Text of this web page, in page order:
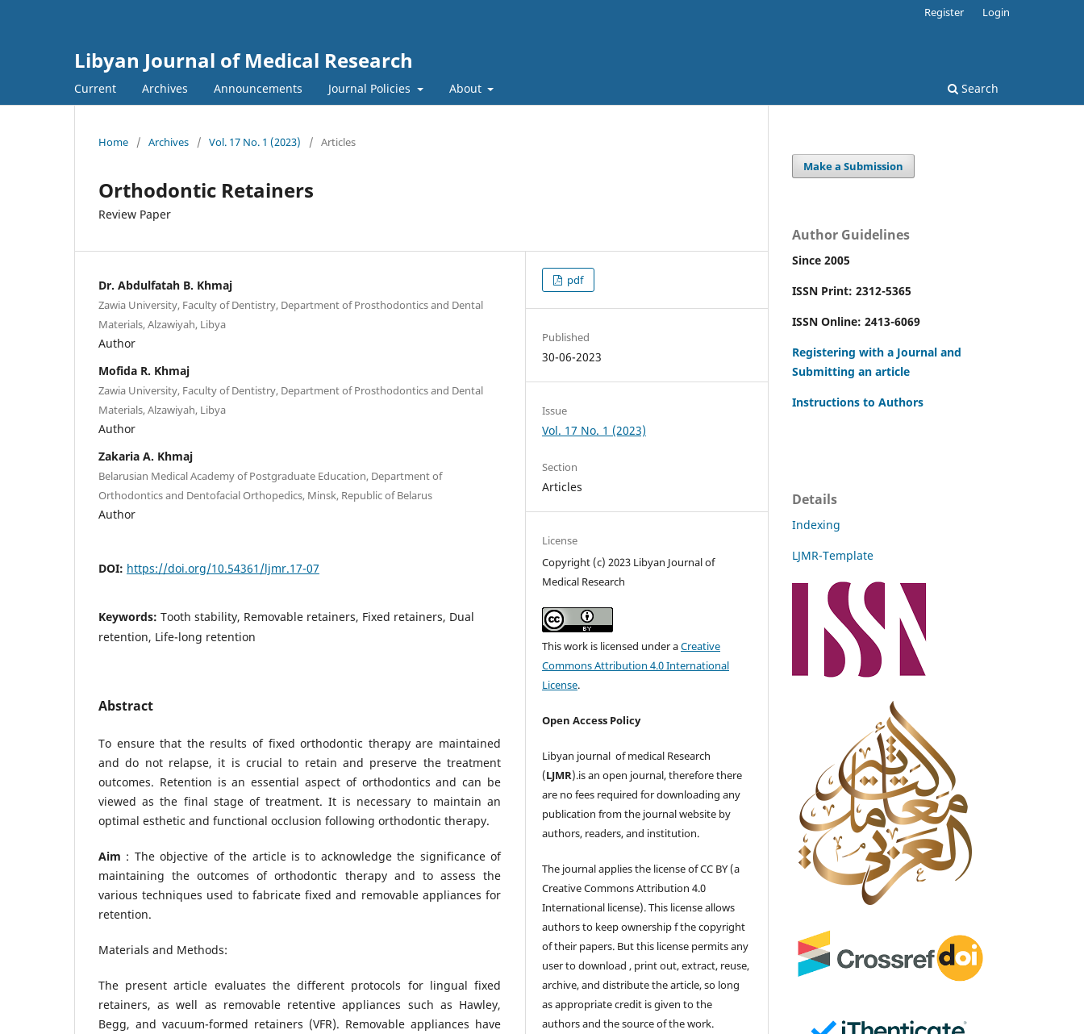
Libyan Journal of Medical Research
Current Archives Announcements Journal Policies About Search
Register Login
Home / Archives / Vol. 17 No. 1 (2023) / Articles
Orthodontic Retainers
Review Paper
Dr. Abdulfatah B. Khmaj
Zawia University, Faculty of Dentistry, Department of Prosthodontics and Dental
Materials, Alzawiyah, Libya
Author
Mofida R. Khmaj
Zawia University, Faculty of Dentistry, Department of Prosthodontics and Dental
Materials, Alzawiyah, Libya
Author
Zakaria A. Khmaj
Belarusian Medical Academy of Postgraduate Education, Department of
Orthodontics and Dentofacial Orthopedics, Minsk, Republic of Belarus
Author
DOI: https://doi.org/10.54361/ljmr.17-07
Keywords: Tooth stability, Removable retainers, Fixed retainers, Dual
retention, Life-long retention
Abstract
To ensure that the results of fixed orthodontic therapy are maintained
and do not relapse, it is crucial to retain and preserve the treatment
outcomes. Retention is an essential aspect of orthodontics and can be
viewed as the final stage of treatment. It is necessary to maintain an
optimal esthetic and functional occlusion following orthodontic therapy.
Aim : The objective of the article is to acknowledge the significance of
maintaining the outcomes of orthodontic therapy and to assess the
various techniques used to fabricate fixed and removable appliances for
retention.
Materials and Methods:
The present article evaluates the different protocols for lingual fixed
retainers, as well as removable retentive appliances such as Hawley,
Begg, and vacuum-formed retainers (VFR). Removable appliances have
pdf
Published
30-06-2023
Issue
Vol. 17 No. 1 (2023)
Section
Articles
License
Copyright (c) 2023 Libyan Journal of
Medical Research
This work is licensed under aCreative
Commons Attribution 4.0 International
License.
Open Access Policy
Libyan journal of medical Research
(LJMR).is an open journal, therefore there
are no fees required for downloading any
publication from the journal website by
authors, readers, and institution.
The journal applies the license of CC BY (a
Creative Commons Attribution 4.0
International license). This license allows
authors to keep ownership f the copyright
of their papers. But this license permits any
user to download , print out, extract, reuse,
archive, and distribute the article, so long
as appropriate credit is given to the
authors and the source of the work.
Make a Submission
Author Guidelines
Since 2005
ISSN Print: 2312-5365
ISSN Online: 2413-6069
Registering with a Journal and
Submitting an article
Instructions to Authors
Details
Indexing
LJMR-Template